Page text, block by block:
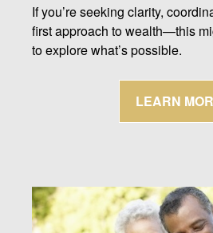
If you’re seeking clarity,
first approach to wealth—this
to explore what’s possible.
LEARN